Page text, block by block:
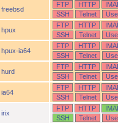
freebsd
FTP HTTP
SSH
Telnet
hpux
FTP HTTP
SSH
Telnet
hpux-ia64
FTP HTTP
SSH
Telnet
hurd
FTP HTTP
SSH
Telnet
ia64
FTP HTTP
SSH
Telnet
irix
FTP HTTP
SSH
Telnet